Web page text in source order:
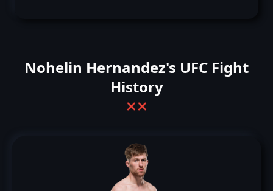
Nohelin Hernandez's UFC Fight
History
❌ ❌